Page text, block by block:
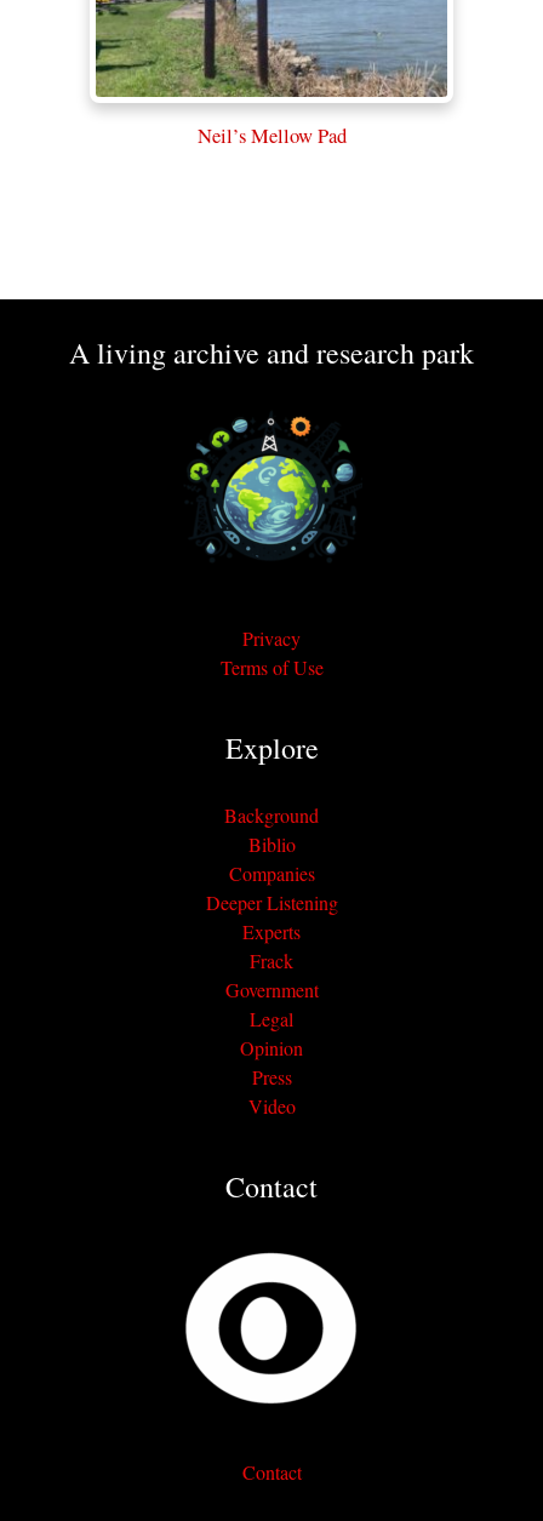
Neil’s Mellow Pad
A living archive and research park
Privacy
Terms of Use
Explore
Background
Biblio
Companies
Deeper Listening
Experts
Frack
Government
Legal
Opinion
Press
Video
Contact
Contact